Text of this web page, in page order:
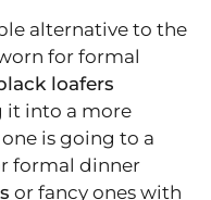
alternative to the
for formal
loafers
it into a more
is going to a
formal dinner
or fancy ones with